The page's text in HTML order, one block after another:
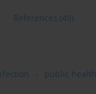
References (49)
public health